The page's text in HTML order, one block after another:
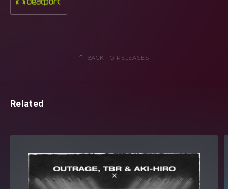
with hit after hit and ‘This Time (Never Be Grab your copy
BACK TO RELEASES
Related